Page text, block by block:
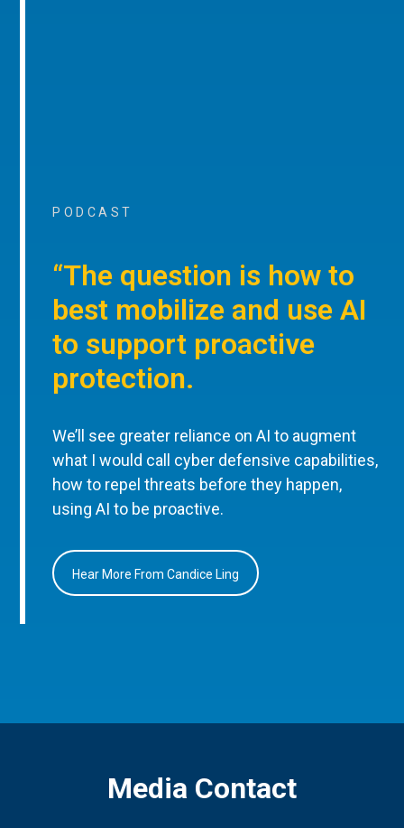
PODCAST
“The question is how to
best mobilize and use AI
to support proactive
protection.
We’ll see greater reliance on AI to augment
what I would call cyber defensive capabilities,
how to repel threats before they happen,
using AI to be proactive.
Hear More From Candice Ling
Media Contact